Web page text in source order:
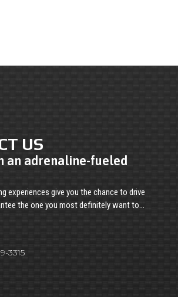
US
an adrenaline-fueled
experiences give you the chance to drive
the one you most definitely want to…
3315